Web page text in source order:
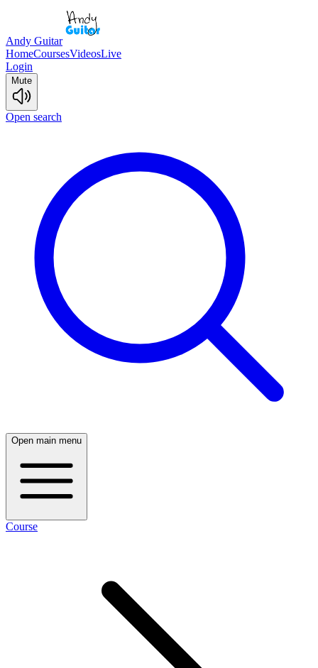
Andy Guitar
HomeCoursesVideosLive
Login
Mute
Open search
Open main menu
Course